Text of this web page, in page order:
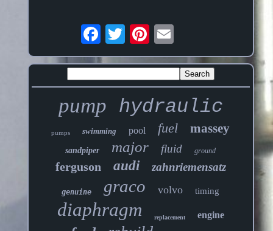
pump hydraulic
pumps swimming pool fuel massey
sandpiper major fluid ground
ferguson audi zahnriemensatz
genuine graco volvo timing
diaphragm replacement engine